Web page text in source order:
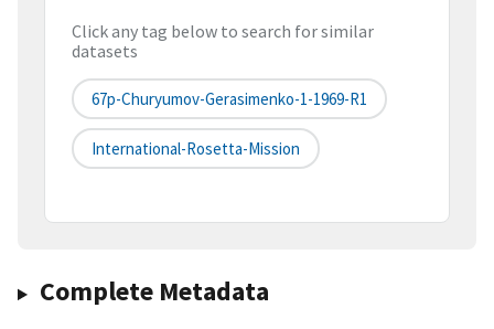
Click any tag below to search for similar
datasets
67p-Churyumov-Gerasimenko-1-1969-R1
International-Rosetta-Mission
Complete Metadata